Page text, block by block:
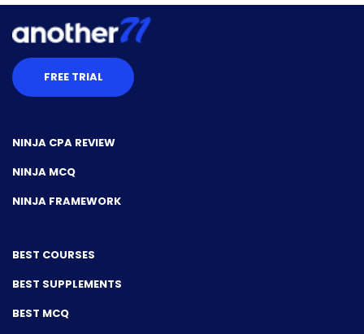
FREE TRIAL
NINJA CPA REVIEW
NINJA MCQ
NINJA FRAMEWORK
BEST COURSES
BEST SUPPLEMENTS
BEST MCQ